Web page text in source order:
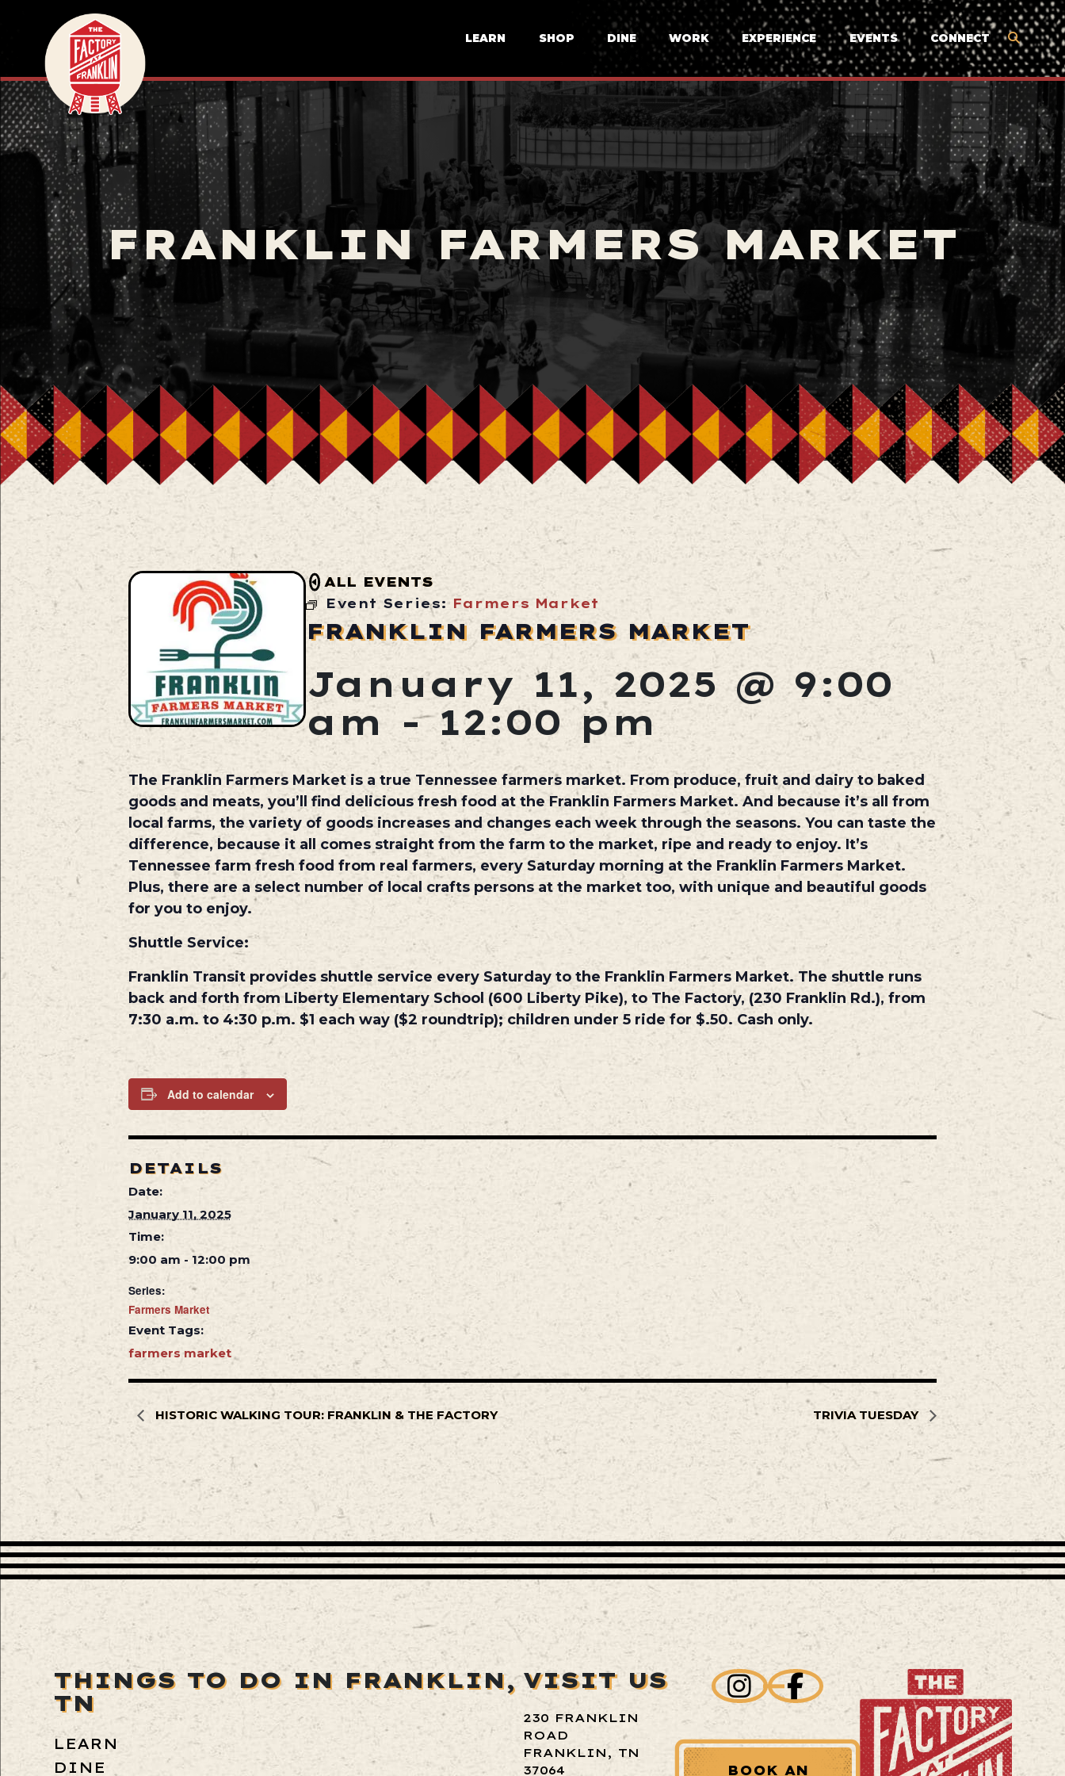
LEARN SHOP DINE WORK EXPERIENCE EVENTS CONNECT
FRANKLIN FARMERS MARKET
ALL EVENTS
Event Series: Farmers Market
FRANKLIN FARMERS MARKET
January 11, 2025 @ 9:00
am-12:00 pm
The Franklin Farmers Market is a true Tennessee farmers market. From produce, fruit and dairy to baked
goods and meats, you’ll find delicious fresh food at the Franklin Farmers Market. And because it’s all from
local farms, the variety of goods increases and changes each week through the seasons. You can taste the
difference, because it all comes straight from the farm to the market, ripe and ready to enjoy. It’s
Tennessee farm fresh food from real farmers, every Saturday morning at the Franklin Farmers Market.
Plus, there are a select number of local crafts persons at the market too, with unique and beautiful goods
for you to enjoy.
Shuttle Service:
Franklin Transit provides shuttle service every Saturday to the Franklin Farmers Market. The shuttle runs
back and forth from Liberty Elementary School (600 Liberty Pike), to The Factory, (230 Franklin Rd.), from
7:30 a.m. to 4:30 p.m. $1 each way ($2 roundtrip); children under 5 ride for $.50. Cash only.
Add to calendar
DETAILS
Date:
January 11, 2025
Time:
9:00 am - 12:00 pm
Series:
Farmers Market
Event Tags:
farmers market
HISTORIC WALKING TOUR: FRANKLIN & THE FACTORY TRIVIA TUESDAY
THINGS TO DO IN FRANKLIN,
TN
LEARN
DINE
VISIT US
230 FRANKLIN
ROAD
FRANKLIN, TN
37064
BOOK AN